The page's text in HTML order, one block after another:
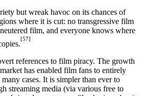
but wreak havoc on its chances of
where it is cut: no transgressive film
film, and everyone knows where
[57]
references to film piracy. The growth
has enabled film fans to entirely
cases. It is simpler than ever to
streaming media (via various free to